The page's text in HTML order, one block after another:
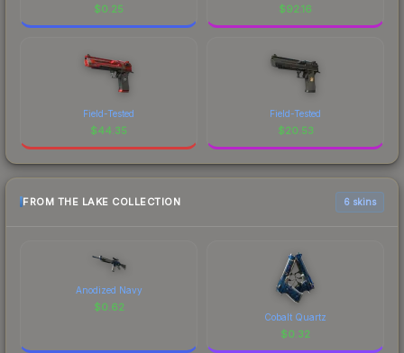
$0.25 $92.16
Field-Tested
$44.35
Field-Tested
$20.53
FROM THE LAKE COLLECTION 6 skins
Anodized Navy
$0.62
Cobalt Quartz
$0.32